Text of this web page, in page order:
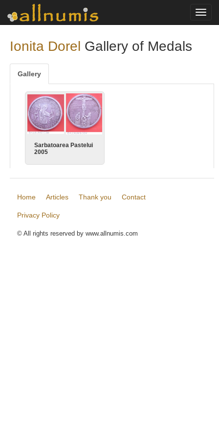
Ionita Dorel Gallery of Medals
Gallery
Sarbatoarea Pastelui
2005
Home Articles Thank you Contact
Privacy Policy
© All rights reserved by www.allnumis.com